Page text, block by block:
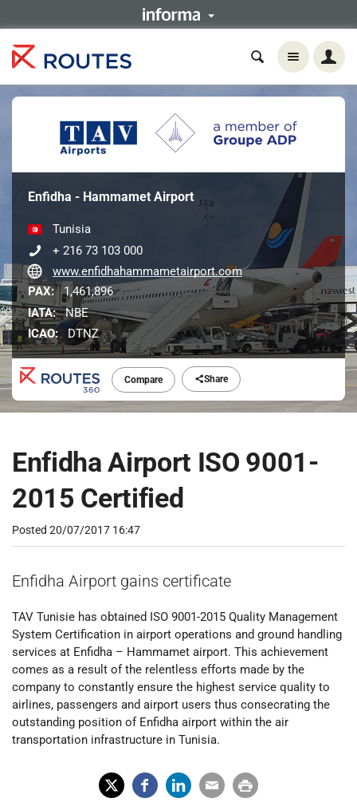
Compare Share
Enfidha - Hammamet Airport
Tunisia
+ 216 73 103 000
www.enfidhahammametairport.com
PAX: 1,461,896
IATA: NBE
ICAO:
DTNZ
Enfidha Airport ISO 9001-
2015 Certified
Posted 20/07/2017 16:47
Enfidha Airport gains certificate
TAV Tunisie has obtained ISO 9001-2015 Quality Management
System Certification in airport operations and ground handling
services at Enfidha – Hammamet airport. This achievement
comes as a result of the relentless efforts made by the
company to constantly ensure the highest service quality to
airlines, passengers and airport users thus consecrating the
outstanding position of Enfidha airport within the air
transportation infrastructure in Tunisia.